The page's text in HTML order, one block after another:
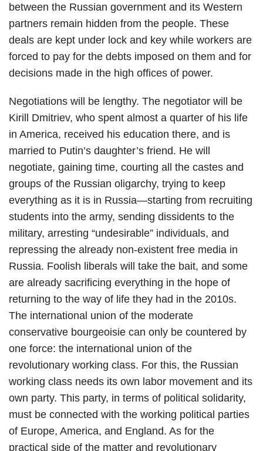
between the Russian government and its Western
partners remain hidden from the people. These
deals are kept under lock and key while workers are
forced to pay for the debts imposed on them and for
decisions made in the high offices of power.
Negotiations will be lengthy. The negotiator will be
Kirill Dmitriev, who spent almost a quarter of his life
in America, received his education there, and is
married to Putin’s daughter’s friend. He will
negotiate, gaining time, courting all the castes and
groups of the Russian oligarchy, trying to keep
everything as it is in Russia—starting from recruiting
students into the army, sending dissidents to the
military, arresting “undesirable” individuals, and
repressing the already non-existent free media in
Russia. Foolish liberals will take the bait, and some
are already sacrificing everything in the hope of
returning to the way of life they had in the 2010s.
The international union of the moderate
conservative bourgeoisie can only be countered by
one force: the international union of the
revolutionary working class. For this, the Russian
working class needs its own labor movement and its
own party. This party, in terms of political solidarity,
must be connected with the working political parties
of Europe, America, and England. As for the
practical side of the matter and revolutionary